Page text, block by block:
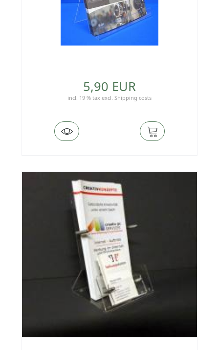
5,90 EUR
incl. 19 % tax excl. Shipping costs